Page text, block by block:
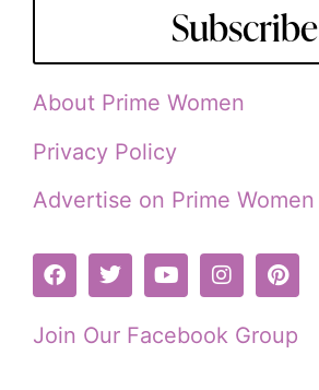
Subscribe
About Prime Women
Privacy Policy
Advertise on Prime Women
Join Our Facebook Group